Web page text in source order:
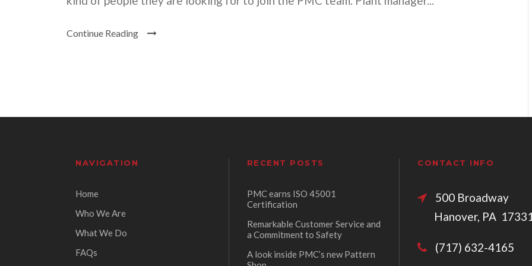
Continue Reading
NAVIGATION
Home
Who We Are
What We Do
FAQs
RECENT POSTS
PMC earns ISO 45001
Certification
Remarkable Customer Service and
a Commitment to Safety
A look inside PMC’s new Pattern
CONTACT INFO
500
Hanover, PA
(717) 632-4165